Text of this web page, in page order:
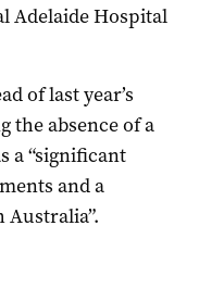
Adelaide Hospital
of last year’s
the absence of a
a “significant
and a